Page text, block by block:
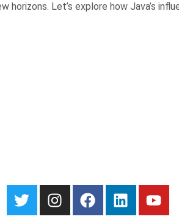
Let’s explore how Java’s